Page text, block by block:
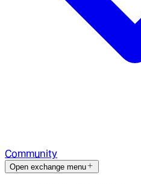
Community
Open exchange menu